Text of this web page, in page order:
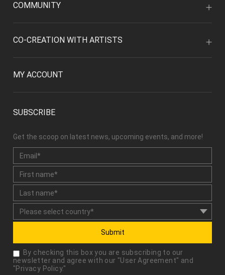
COMMUNITY
CO-CREATION WITH ARTISTS
MY ACCOUNT
SUBSCRIBE
Get the scoop on latest news, upcoming events, and more!
Submit
By checking this box you are subscribing to our
newsletter and agree with our "User Agreement" and
"Privacy Policy."